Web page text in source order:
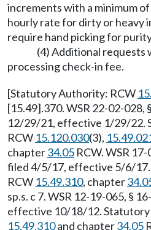
increments with a minimum
hourly rate for dirty or heavy
require hand picking for
(4) Additional requests
processing check-in fee.
[Statutory Authority: RCW
[15.49].370. WSR 22-02-028,
12/29/21, effective 1/29/22.
RCW 15.120.030(3),
chapter34.05 RCW. WSR
filed 4/5/17, effective 5/6/
RCW 15.49.310, chapter
sp.s. c 7. WSR 12-19-065, §
effective 10/18/12.
15.49.310and chapter34.05